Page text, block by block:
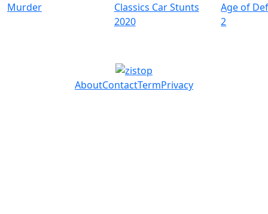
Murder
Classics Car Stunts
2020
Age of
2
AboutContactTermPrivacy